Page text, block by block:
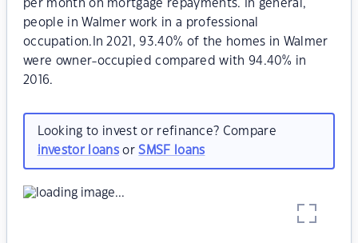
per month on mortgage repayments. In general,
people in Walmer work in a professional
occupation.In 2021, 93.40% of the homes in Walmer
were owner-occupied compared with 94.40% in
2016.
Looking to invest or refinance? Compare
investor loansorSMSF loans